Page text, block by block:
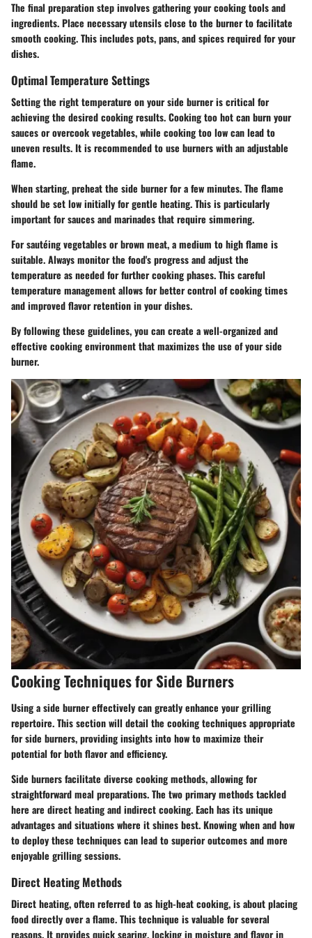
The final preparation step involves gathering your cooking tools and
ingredients. Place necessary utensils close to the burner to facilitate
smooth cooking. This includes pots, pans, and spices required for your
dishes.
Optimal Temperature Settings
Setting the right temperature on your side burner is critical for
achieving the desired cooking results. Cooking too hot can burn your
sauces or overcook vegetables, while cooking too low can lead to
uneven results. It is recommended to use burners with an adjustable
flame.
When starting, preheat the side burner for a few minutes. The flame
should be set low initially for gentle heating. This is particularly
important for sauces and marinades that require simmering.
For sautéing vegetables or brown meat, a medium to high flame is
suitable. Always monitor the food's progress and adjust the
temperature as needed for further cooking phases. This careful
temperature management allows for better control of cooking times
and improved flavor retention in your dishes.
By following these guidelines, you can create a well-organized and
effective cooking environment that maximizes the use of your side
burner.
Cooking Techniques for Side Burners
Using a side burner effectively can greatly enhance your grilling
repertoire. This section will detail the cooking techniques appropriate
for side burners, providing insights into how to maximize their
potential for both flavor and efficiency.
Side burners facilitate diverse cooking methods, allowing for
straightforward meal preparations. The two primary methods tackled
here are direct heating and indirect cooking. Each has its unique
advantages and situations where it shines best. Knowing when and how
to deploy these techniques can lead to superior outcomes and more
enjoyable grilling sessions.
Direct Heating Methods
Direct heating, often referred to as high-heat cooking, is about placing
food directly over a flame. This technique is valuable for several
reasons. It provides quick searing, locking in moisture and flavor in